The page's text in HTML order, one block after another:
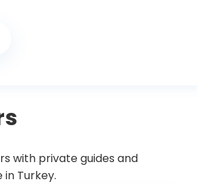
with private guides and
Turkey.